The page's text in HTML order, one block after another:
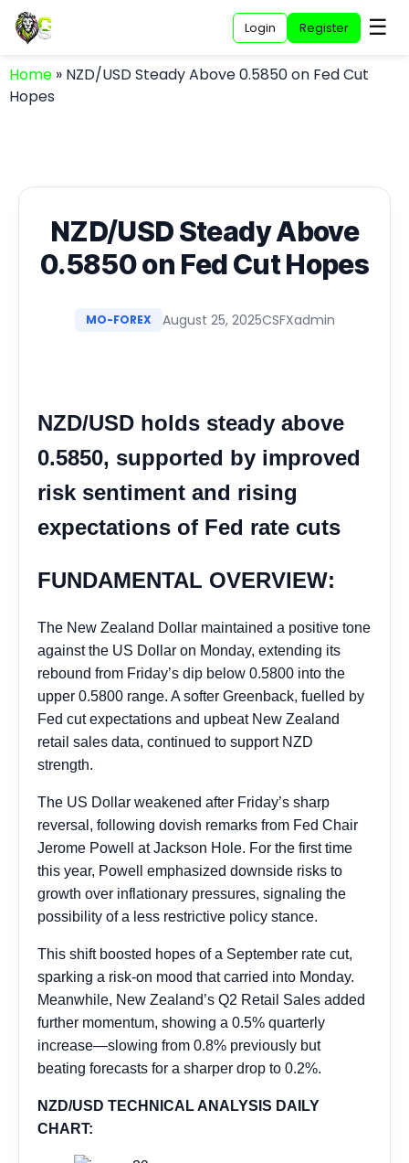
Login Register ☰
Home » NZD/USD Steady Above 0.5850 on Fed Cut
Hopes
NZD/USD Steady Above
0.5850 on Fed Cut Hopes
MO-FOREX August 25, 2025CSFXadmin